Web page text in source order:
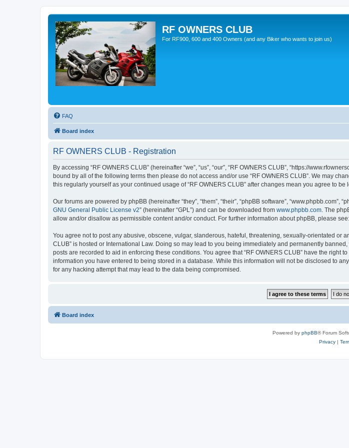
RF OWNERS CLUB
For RF900, 600 and 400 Owners (and any Biker who wants to join us)
FAQ
Board index
RF OWNERS CLUB - Registration
By accessing “RF OWNERS CLUB” (hereinafter “we”, “us”, “our”, “RF OWNERS CLUB”, “https://
bound by all of the following terms then please do not access and/or use “RF OWNERS CLUB”. We may
this regularly yourself as your continued usage of “RF OWNERS CLUB” after changes mean you agree to
Our forums are powered by phpBB (hereinafter “they”, “them”, “their”, “phpBB software”,
GNU General Public License v2” (hereinafter “GPL”) and can be downloaded from www.phpbb.com. The
allow and/or disallow as permissible content and/or conduct. For further information about phpBB, please see:
You agree not to post any abusive, obscene, vulgar, slanderous, hateful, threatening, sexually-orientated or
CLUB” is hosted or International Law. Doing so may lead to you being immediately and permanently
posts are recorded to aid in enforcing these conditions. You agree that “RF OWNERS CLUB” have the right
information you have entered to being stored in a database. While this information will not be disclosed to
for any hacking attempt that may lead to the data being compromised.
Board index
Powered by phpBB® Forum
Privacy|